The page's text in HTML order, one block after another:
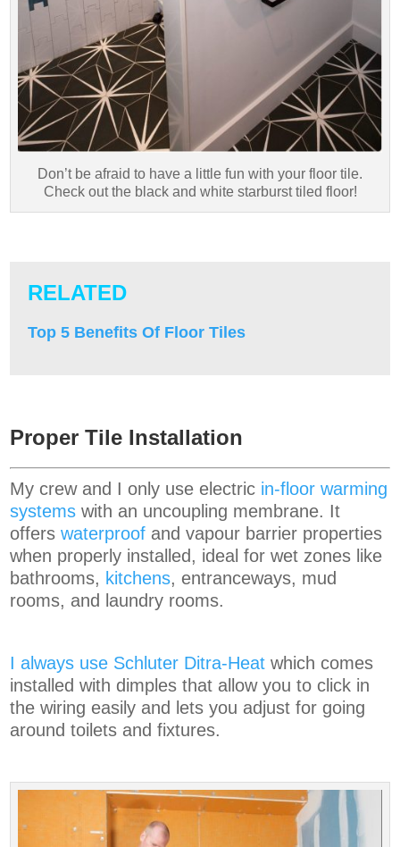
Don’t be afraid to have a little fun with your floor tile.
Check out the black and white starburst tiled floor!
RELATED
Top 5 Benefits Of Floor Tiles
Proper Tile Installation
My crew and I only use electric in-floor warming
systems with an uncoupling membrane. It
offerswaterproof and vapour barrier properties
when properly installed, ideal for wet zones like
bathrooms, kitchens, entranceways, mud
rooms, and laundry rooms.
I always use Schluter Ditra-Heat which comes
installed with dimples that allow you to click in
the wiring easily and lets you adjust for going
around toilets and fixtures.